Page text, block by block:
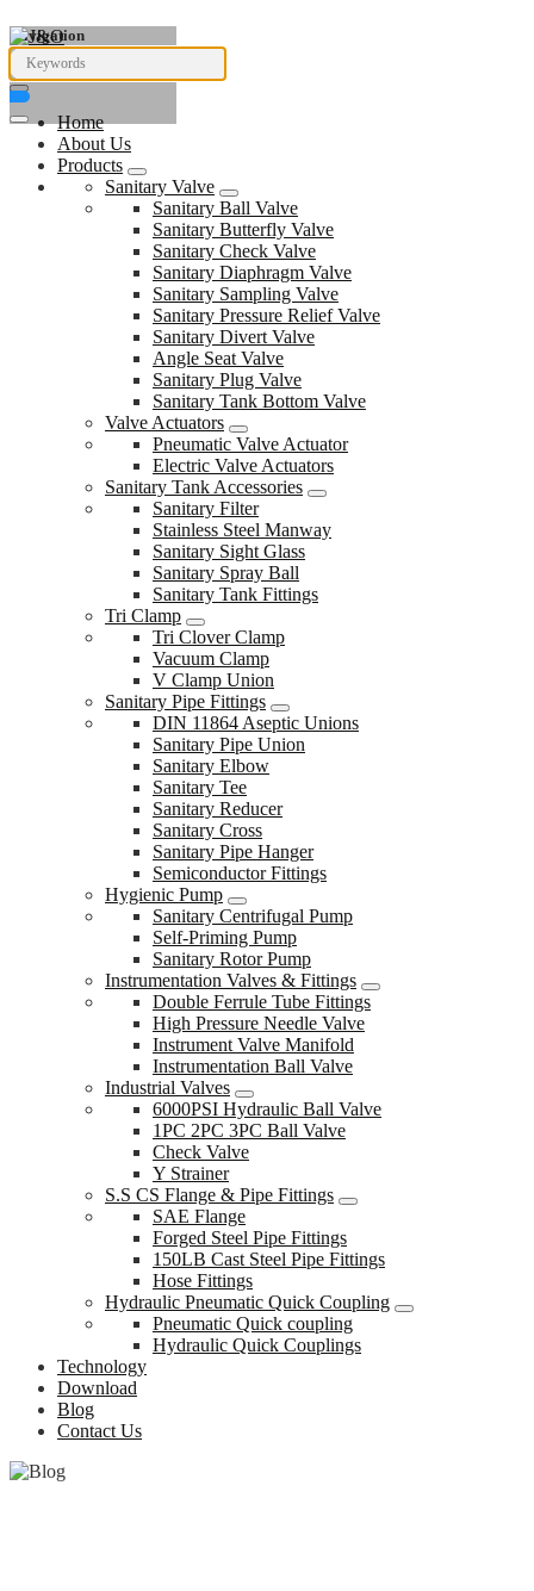
Navigation
Home
About Us
Products
Sanitary Valve
Sanitary Ball Valve
Sanitary Butterfly Valve
Sanitary Check Valve
Sanitary Diaphragm Valve
Sanitary Sampling Valve
Sanitary Pressure Relief Valve
Sanitary Divert Valve
Angle Seat Valve
Sanitary Plug Valve
Sanitary Tank Bottom Valve
Valve Actuators
Pneumatic Valve Actuator
Electric Valve Actuators
Sanitary Tank Accessories
Sanitary Filter
Stainless Steel Manway
Sanitary Sight Glass
Sanitary Spray Ball
Sanitary Tank Fittings
Tri Clamp
Tri Clover Clamp
Vacuum Clamp
V Clamp Union
Sanitary Pipe Fittings
DIN 11864 Aseptic Unions
Sanitary Pipe Union
Sanitary Elbow
Sanitary Tee
Sanitary Reducer
Sanitary Cross
Sanitary Pipe Hanger
Semiconductor Fittings
Hygienic Pump
Sanitary Centrifugal Pump
Self-Priming Pump
Sanitary Rotor Pump
Instrumentation Valves & Fittings
Double Ferrule Tube Fittings
High Pressure Needle Valve
Instrument Valve Manifold
Instrumentation Ball Valve
Industrial Valves
6000PSI Hydraulic Ball Valve
1PC 2PC 3PC Ball Valve
Check Valve
Y Strainer
S.S CS Flange & Pipe Fittings
SAE Flange
Forged Steel Pipe Fittings
150LB Cast Steel Pipe Fittings
Hose Fittings
Hydraulic Pneumatic Quick Coupling
Pneumatic Quick coupling
Hydraulic Quick Couplings
Technology
Download
Blog
Contact Us